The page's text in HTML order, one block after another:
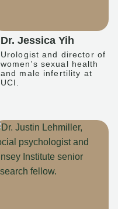
Dr. Jessica Yih
Urologist and director of
women's sexual health
and male infertility at
UCI.